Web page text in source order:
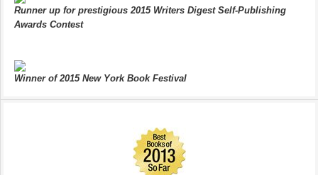
Runner up for prestigious 2015 Writers Digest Self-Publishing
Awards Contest
Winner of 2015 New York Book Festival